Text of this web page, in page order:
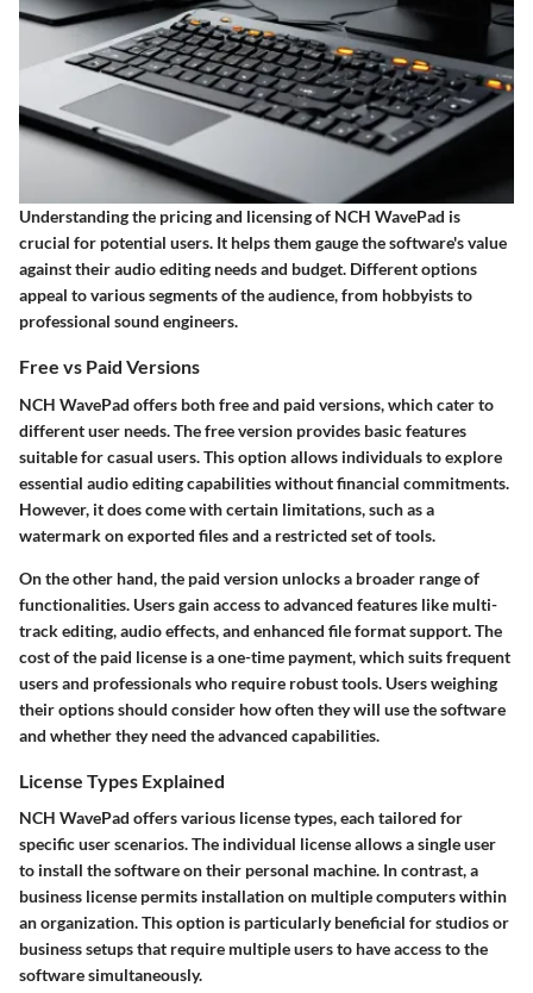
Understanding the pricing and licensingof NCH WavePad is
crucial for potential users. It helps them gauge the software's value
against their audio editing needs and budget. Different options
appeal to various segments of the audience, from hobbyists to
professional sound engineers.
Free vs Paid Versions
NCH WavePad offers both free and paid versions, which cater to
different user needs. Thefree version provides basic features
suitable for casual users. This option allows individuals to explore
essential audio editing capabilities without financial commitments.
However, it does come with certain limitations, such as a
watermark on exported files and a restricted set of tools.
On the other hand, the paid versionunlocks a broader range of
functionalities. Users gain access to advanced features like multi-
track editing, audio effects, and enhanced file format support. The
cost of the paid license is a one-time payment, which suits frequent
users and professionals who require robust tools. Users weighing
their options should consider how often they will use the software
and whether they need the advanced capabilities.
License Types Explained
NCH WavePad offers various license types, each tailored for
specific user scenarios. The individual licenseallows a single user
to install the software on their personal machine. In contrast, a
business license permits installation on multiple computers within
an organization. This option is particularly beneficial for studios or
business setups that require multiple users to have access to the
software simultaneously.